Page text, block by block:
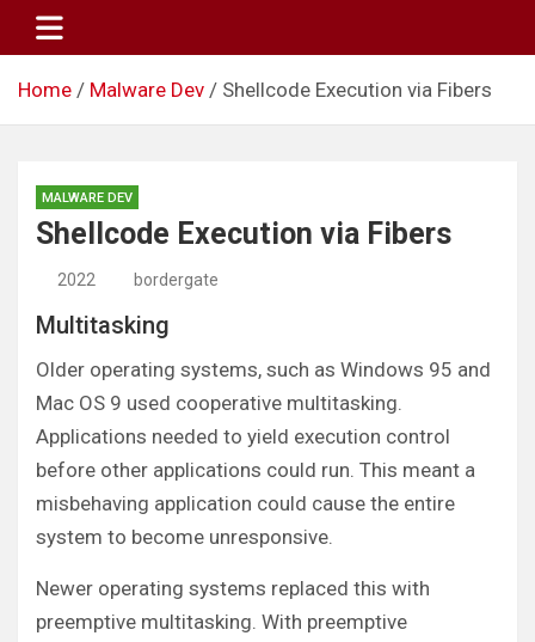
Home Malware Dev Shellcode Execution via Fibers
MALWARE DEV
Shellcode Execution via Fibers
2022 bordergate
Multitasking
Older operating systems, such as Windows 95 and
Mac OS 9 used cooperative multitasking.
Applications needed to yield execution control
before other applications could run. This meant a
misbehaving application could cause the entire
system to become unresponsive.
Newer operating systems replaced this with
preemptive multitasking. With preemptive